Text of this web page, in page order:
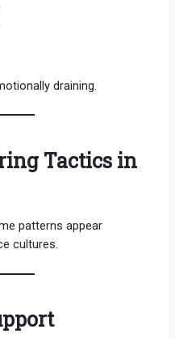
draining.
Tactics in
patterns appear
cultures.